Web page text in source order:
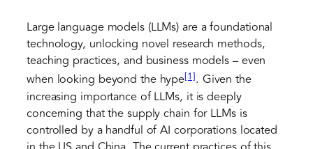
Large language models (LLMs) are a foundational
technology, unlocking novel research methods,
teaching practices, and business models – even
when looking beyond the hype[1]. Given the
increasing importance of LLMs, it is deeply
concerning that the supply chain for LLMs is
controlled by a handful of AI corporations located